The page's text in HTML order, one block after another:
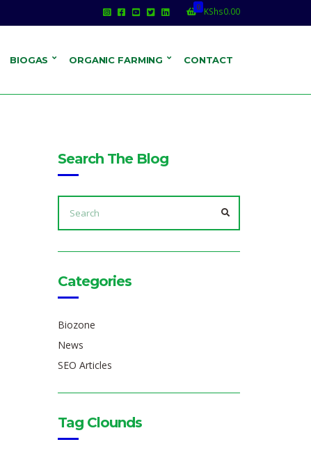
0 KShs0.00
BIOGAS ORGANIC FARMING CONTACT
Search The Blog
SEARCH
FOR:
Categories
Biozone
News
SEO Articles
Tag Clounds